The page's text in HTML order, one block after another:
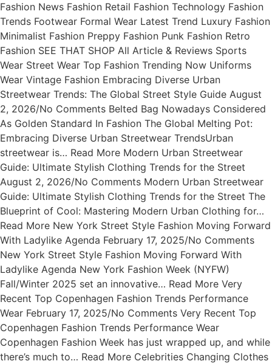
Fashion News Fashion Retail Fashion Technology Fashion
Trends Footwear Formal Wear Latest Trend Luxury Fashion
Minimalist Fashion Preppy Fashion Punk Fashion Retro
Fashion SEE THAT SHOP All Article & Reviews Sports
Wear Street Wear Top Fashion Trending Now Uniforms
Wear Vintage Fashion Embracing Diverse Urban
Streetwear Trends: The Global Street Style Guide August
2, 2026/No Comments Belted Bag Nowadays Considered
As Golden Standard In Fashion The Global Melting Pot:
Embracing Diverse Urban Streetwear TrendsUrban
streetwear is… Read More Modern Urban Streetwear
Guide: Ultimate Stylish Clothing Trends for the Street
August 2, 2026/No Comments Modern Urban Streetwear
Guide: Ultimate Stylish Clothing Trends for the Street The
Blueprint of Cool: Mastering Modern Urban Clothing for…
Read More New York Street Style Fashion Moving Forward
With Ladylike Agenda February 17, 2025/No Comments
New York Street Style Fashion Moving Forward With
Ladylike Agenda New York Fashion Week (NYFW)
Fall/Winter 2025 set an innovative… Read More Very
Recent Top Copenhagen Fashion Trends Performance
Wear February 17, 2025/No Comments Very Recent Top
Copenhagen Fashion Trends Performance Wear
Copenhagen Fashion Week has just wrapped up, and while
there’s much to… Read More Celebrities Changing Clothes